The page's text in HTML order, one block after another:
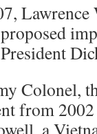
Colonel,
from
a